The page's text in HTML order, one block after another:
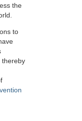
the
to
thereby